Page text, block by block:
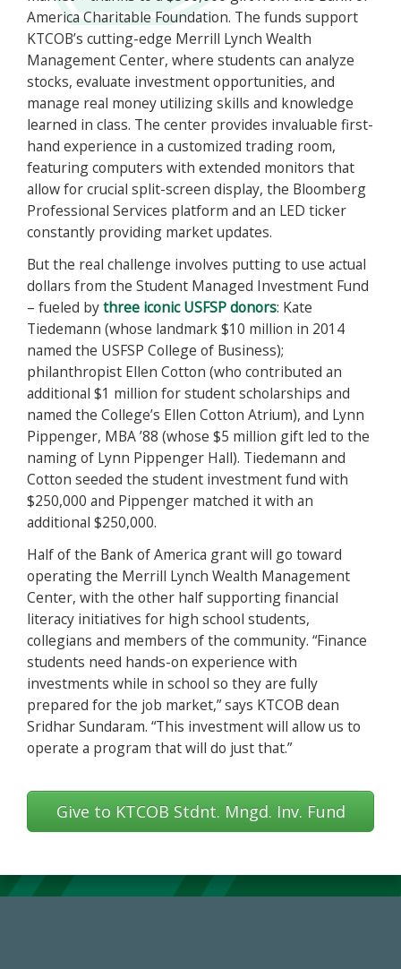
America Charitable Foundation. The funds support
KTCOB’s cutting-edge Merrill Lynch Wealth
Management Center, where students can analyze
stocks, evaluate investment opportunities, and
manage real money utilizing skills and knowledge
learned in class. The center provides invaluable first-
hand experience in a customized trading room,
featuring computers with extended monitors that
allow for crucial split-screen display, the Bloomberg
Professional Services platform and an LED ticker
constantly providing market updates.
But the real challenge involves putting to use actual
dollars from the Student Managed Investment Fund
– fueled bythree iconic USFSP donors: Kate
Tiedemann (whose landmark $10 million in 2014
named the USFSP College of Business);
philanthropist Ellen Cotton (who contributed an
additional $1 million for student scholarships and
named the College’s Ellen Cotton Atrium), and Lynn
Pippenger, MBA ’88 (whose $5 million gift led to the
naming of Lynn Pippenger Hall). Tiedemann and
Cotton seeded the student investment fund with
$250,000 and Pippenger matched it with an
additional $250,000.
Half of the Bank of America grant will go toward
operating the Merrill Lynch Wealth Management
Center, with the other half supporting financial
literacy initiatives for high school students,
collegians and members of the community. “Finance
students need hands-on experience with
investments while in school so they are fully
prepared for the job market,” says KTCOB dean
Sridhar Sundaram. “This investment will allow us to
operate a program that will do just that.”
Give to KTCOB Stdnt. Mngd. Inv. Fund